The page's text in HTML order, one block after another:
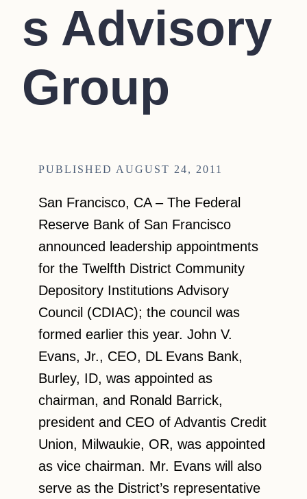
s Advisory
Group
AUGUST 24, 2011
San Francisco, CA – The Federal
Reserve Bank of San Francisco
announced leadership appointments
for the Twelfth District Community
Depository Institutions Advisory
Council (CDIAC); the council was
formed earlier this year. John V.
Evans, Jr., CEO, DL Evans Bank,
Burley, ID, was appointed as
chairman, and Ronald Barrick,
president and CEO of Advantis Credit
Union, Milwaukie, OR, was appointed
as vice chairman. Mr. Evans will also
serve as the District’s representative